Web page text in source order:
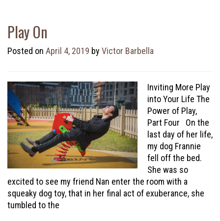
Play On
Posted on April 4, 2019 by Victor Barbella
Inviting More Play
into Your Life The
Power of Play,
Part Four On the
last day of her life,
my dog Frannie
fell off the bed.
She was so
excited to see my friend Nan enter the room with a
squeaky dog toy, that in her final act of exuberance, she
tumbled to the